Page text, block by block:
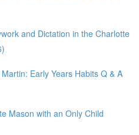
and Dictation in the Charlotte
Early Years Habits Q & A
Mason with an Only Child